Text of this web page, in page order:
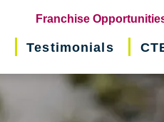
Franchise
Testimonials